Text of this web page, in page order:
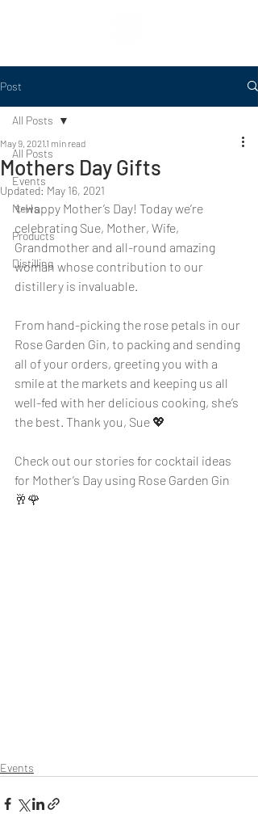
Post
All Posts
Events
News
Products
Distilling
All Posts
Mothers Day Gifts
May 9, 2021 1 min read
Updated: May 16, 2021
✨Happy Mother’s Day! Today we’re
celebrating Sue, Mother, Wife,
Grandmother and all-round amazing
woman whose contribution to our
distillery is invaluable.
From hand-picking the rose petals in our
Rose Garden Gin, to packing and sending
all of your orders, greeting you with a
smile at the markets and keeping us all
well-fed with her delicious cooking, she’s
the best. Thank you, Sue 💖
Check out our stories for cocktail ideas
for Mother’s Day using Rose Garden Gin
🥂🌹
Events